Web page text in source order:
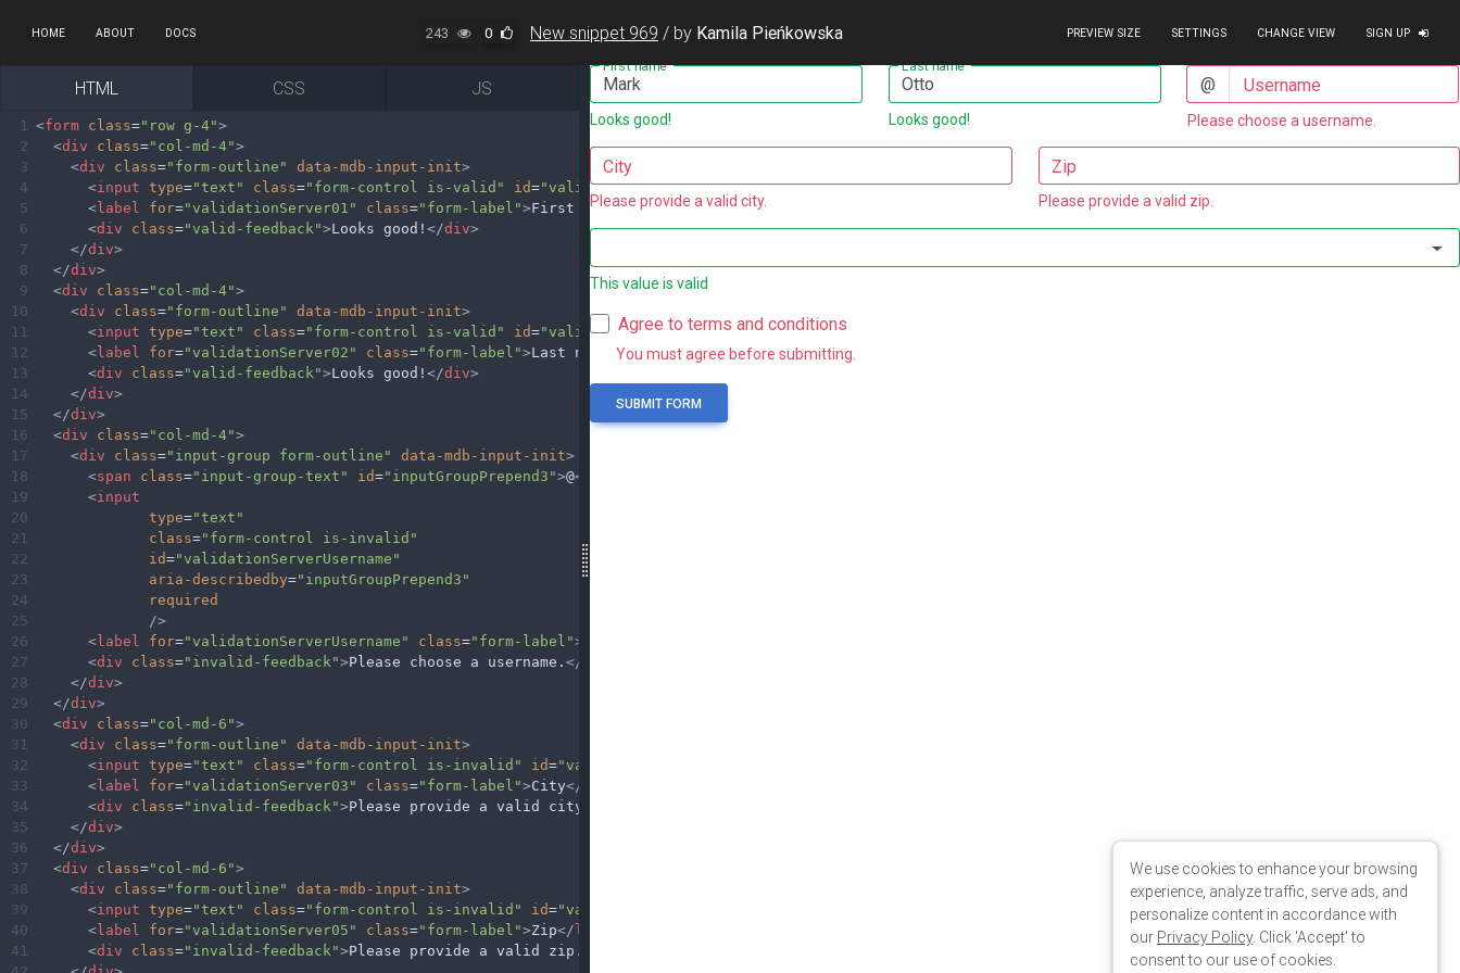
HOME ABOUT DOCS 243 0 New snippet 969 / by Kamila Pieńkowska PREVIEW SIZE SETTINGS CHANGE VIEW SIGN UP
HTML CSS JS
1 <form class="row g-4">
2
<div class="col-md-4">
3
<div class="form-outline" data-mdb-input-init>
4
<input type="text" class="form-control is-valid" id="validationServer01" value="Mark" required />
5
<label for="validationServer01" class="form-label">First name</ label>
6
<div class="valid-feedback">Looks good! </div>
7
</div>
8
</div>
9
<div class="col-md-4">
10
<div class="form-outline" data-mdb-input-init>
11
<input type="text" class="form-control is-valid" id="validationServer02" value ="Otto" required
12
<label for="validationServer02" class="form-label">Last name </label>
13
<div class="valid-feedback">Looks good! </div>
14
</div>
15
</div>
16
<div class="col-md-4">
17
<div class="input-group form-outline" data-mdb-input-init>
18
<span class="input-group-text" id="inputGroupPrepend3">@</
19
<input
20
type="text"
21
class="form-control is-invalid"
22
id="validationServerUsername"
23
aria-describedby="inputGroupPrepend3"
24
required
25
/>
26
<label for="validationServerUsername" class="form-label">
27
<div class="invalid-feedback">Please choose a username. </
28
</div>
29
</div>
30
<div class="col-md-6">
31
<div class="form-outline" data-mdb-input-init>
32
<input type="text" class="form-control is-invalid" id="validationServer03"
33
<label for="validationServer03" class="form-label">City</
34
<div class="invalid-feedback">Please provide a valid city.
35
</div>
36
</div>
37
<div class="col-md-6">
38
<div class="form-outline" data-mdb-input-init>
39
<input type="text" class="form-control is-invalid" id="validationServer05"
40
<label for="validationServer05" class="form-label">Zip</label
41
<div class="invalid-feedback">Please provide a valid zip.
We use cookies to enhance your browsing
experience, analyze traffic, serve ads, and
personalize content in accordance with
our Privacy Policy. Click 'Accept' to
consent to our use of cookies.